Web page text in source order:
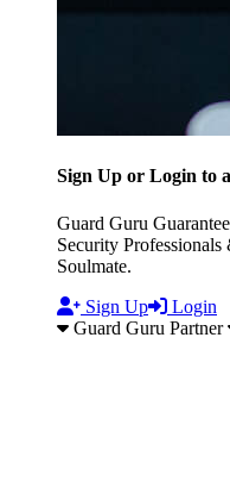
Sign Up or Login to
Guard Guru
Security
Soulmate.
Sign Up
Login
Guard Guru Partner